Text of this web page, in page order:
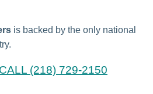
is backed by the only national
(218) 729-2150